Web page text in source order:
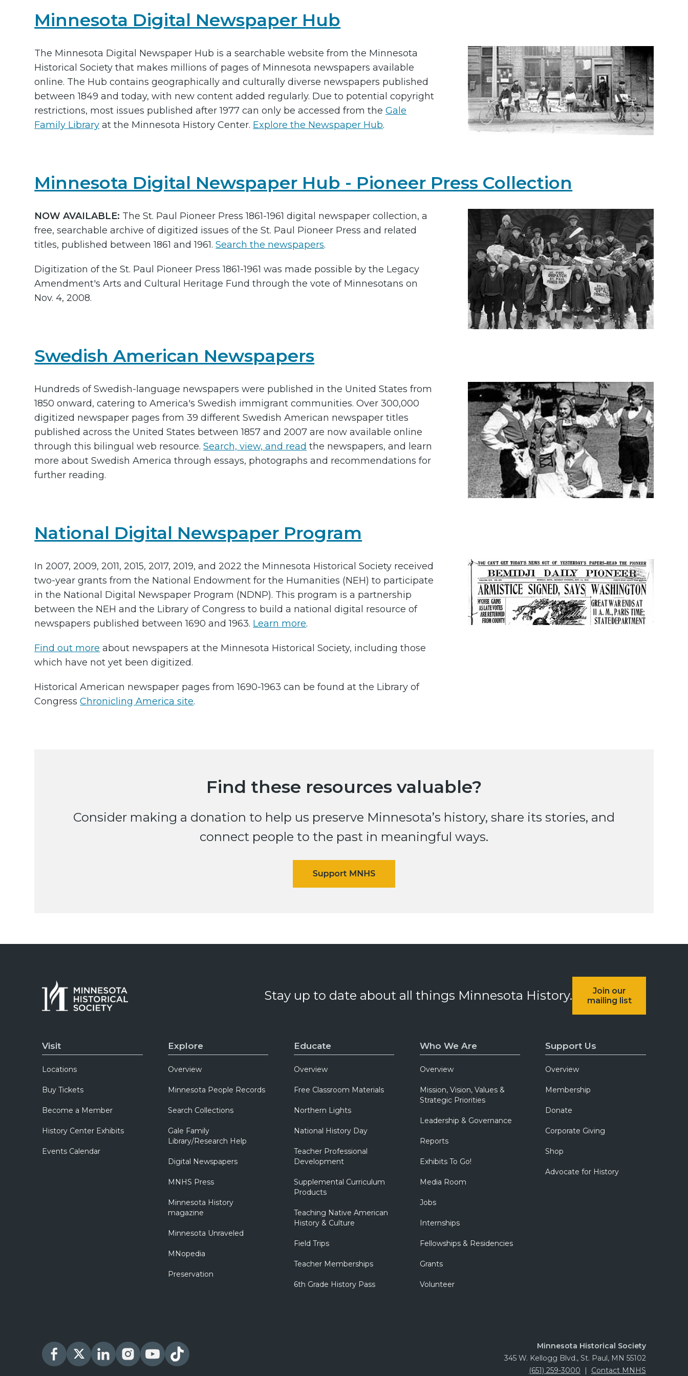
Minnesota Digital Newspaper Hub
The Minnesota Digital Newspaper Hub is a searchable website from the Minnesota
Historical Society that makes millions of pages of Minnesota newspapers available
online. The Hub contains geographically and culturally diverse newspapers published
between 1849 and today, with new content added regularly. Due to potential copyright
restrictions, most issues published after 1977 can only be accessed from theGale
Family Library at the Minnesota History Center. Explore the Newspaper Hub.
Minnesota Digital Newspaper Hub - Pioneer Press Collection
NOW AVAILABLE: The St. Paul Pioneer Press 1861-1961 digital newspaper collection, a
free, searchable archive of digitized issues of the St. Paul Pioneer Press and related
titles, published between 1861 and 1961.Search the newspapers.
Digitization of the St. Paul Pioneer Press 1861-1961 was made possible by the Legacy
Amendment's Arts and Cultural Heritage Fund through the vote of Minnesotans on
Nov. 4, 2008.
Swedish American Newspapers
Hundreds of Swedish-language newspapers were published in the United States from
1850 onward, catering to America's Swedish immigrant communities. Over 300,000
digitized newspaper pages from 39 different Swedish American newspaper titles
published across the United States between 1857 and 2007 are now available online
through this bilingual web resource.Search, view, and read the newspapers, and learn
more about Swedish America through essays, photographs and recommendations for
further reading.
National Digital Newspaper Program
In 2007, 2009, 2011, 2015, 2017, 2019, and 2022 the Minnesota Historical Society received
two-year grants from the National Endowment for the Humanities (NEH) to participate
in the National Digital Newspaper Program (NDNP). This program is a partnership
between the NEH and the Library of Congress to build a national digital resource of
newspapers published between 1690 and 1963. Learn more.
Find out more about newspapers at the Minnesota Historical Society, including those
which have not yet been digitized.
Historical American newspaper pages from 1690-1963 can be found at the Library of
CongressChronicling America site.
Find these resources valuable?
Consider making a donation to help us preserve Minnesota’s history, share its stories, and
connect people to the past in meaningful ways.
Stay up to date about all things Minnesota History.
Join our
mailing list
Visit
Locations
Buy Tickets
Become a Member
History Center Exhibits
Events Calendar
Explore
Overview
Minnesota People Records
Search Collections
Gale Family
Library/Research Help
Digital Newspapers
MNHS Press
Minnesota History
magazine
Minnesota Unraveled
MNopedia
Preservation
Educate
Overview
Free Classroom Materials
Northern Lights
National History Day
Teacher Professional
Development
Supplemental Curriculum
Products
Teaching Native American
History & Culture
Field Trips
Teacher Memberships
6th Grade History Pass
Who We Are
Overview
Mission, Vision, Values &
Strategic Priorities
Leadership & Governance
Reports
Exhibits To Go!
Media Room
Jobs
Internships
Fellowships & Residencies
Grants
Volunteer
Support Us
Overview
Membership
Donate
Corporate Giving
Shop
Advocate for History
Minnesota Historical Society
345 W. Kellogg Blvd., St. Paul, MN 55102
(651) 259-3000 | Contact MNHS